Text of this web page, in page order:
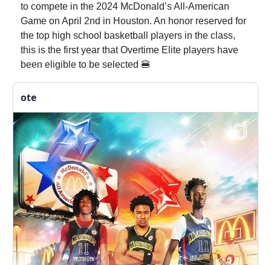
to compete in the 2024 McDonald’s All-American
Game on April 2nd in Houston. An honor reserved for
the top high school basketball players in the class,
this is the first year that Overtime Elite players have
been eligible to be selected 🍔
ote